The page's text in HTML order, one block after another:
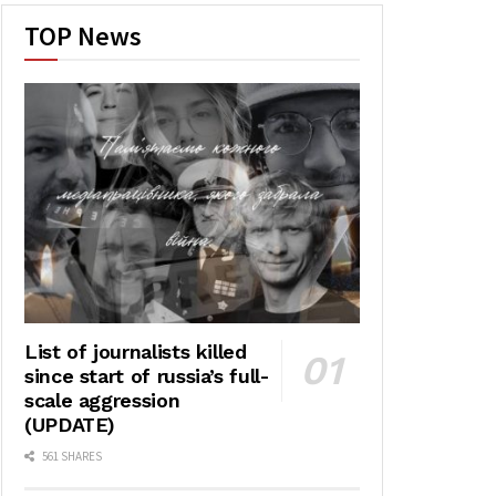
TOP News
List of journalists killed
since start of russia’s full-
scale aggression
(UPDATE)
561 SHARES